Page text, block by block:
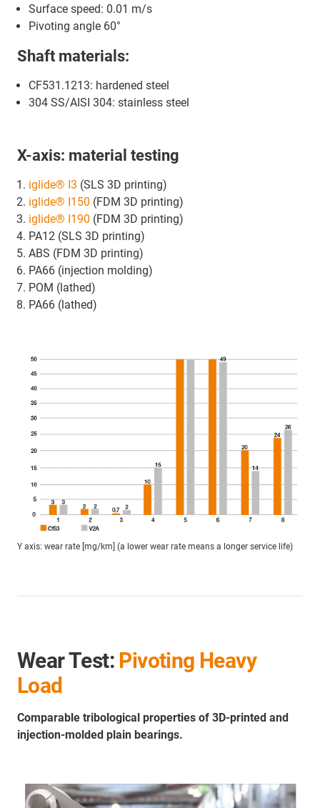
Surface speed: 0.01 m/s
Pivoting angle 60°
Shaft materials:
CF531.1213: hardened steel
304 SS/AISI 304: stainless steel
X-axis: material testing
iglide® I3 (SLS 3D printing)
iglide® I150 (FDM 3D printing)
iglide® I190 (FDM 3D printing)
PA12 (SLS 3D printing)
ABS (FDM 3D printing)
PA66 (injection molding)
POM (lathed)
PA66 (lathed)
Y axis: wear rate [mg/km] (a lower wear rate means a longer service life)
Wear Test: Pivoting Heavy
Load
Comparable tribological properties of 3D-printed and
injection-molded plain bearings.